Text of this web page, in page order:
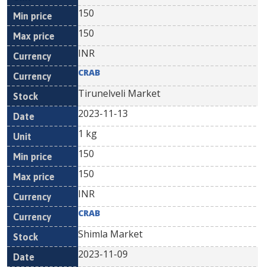
150
150
INR
CRAB
Tirunelveli Market
2023-11-13
1 kg
150
150
INR
CRAB
Shimla Market
2023-11-09